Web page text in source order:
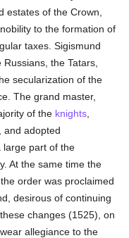
estates of the Crown,
to the formation of
taxes. Sigismund
the Tatars,
secularization of the
The grand master,
of the knights
and adopted
large part of the
At the same time the
order was proclaimed
desirous of continuing
these changes (1525), on
allegiance to the